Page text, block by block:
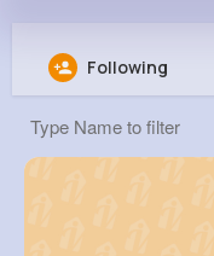
Following